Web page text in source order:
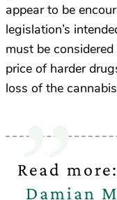
appear to be
legislation’s
must be
price of harder
loss of the
Read more:
Damian